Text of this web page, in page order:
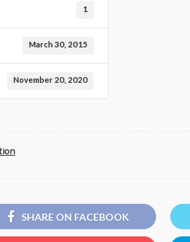
1
March 30, 2015
November 20, 2020
SHARE ON FACEBOOK